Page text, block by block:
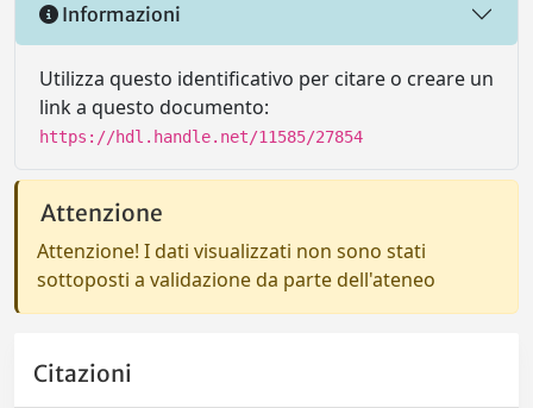
Informazioni
Utilizza questo identificativo per citare o creare un
link a questo documento:
https://hdl.handle.net/11585/27854
Attenzione
Attenzione! I dati visualizzati non sono stati
sottoposti a validazione da parte dell'ateneo
Citazioni